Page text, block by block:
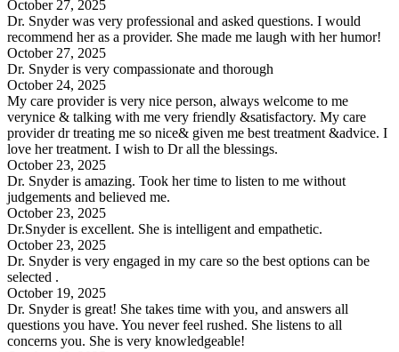
October 27, 2025
Dr. Snyder was very professional and asked questions. I would
recommend her as a provider. She made me laugh with her humor!
October 27, 2025
Dr. Snyder is very compassionate and thorough
October 24, 2025
My care provider is very nice person, always welcome to me
verynice & talking with me very friendly &satisfactory. My care
provider dr treating me so nice& given me best treatment &advice. I
love her treatment. I wish to Dr all the blessings.
October 23, 2025
Dr. Snyder is amazing. Took her time to listen to me without
judgements and believed me.
October 23, 2025
Dr.Snyder is excellent. She is intelligent and empathetic.
October 23, 2025
Dr. Snyder is very engaged in my care so the best options can be
selected .
October 19, 2025
Dr. Snyder is great! She takes time with you, and answers all
questions you have. You never feel rushed. She listens to all
concerns you. She is very knowledgeable!